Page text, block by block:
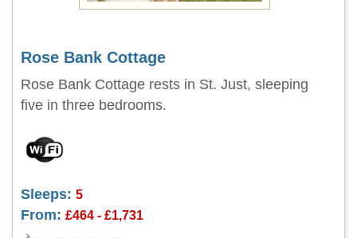
Rose Bank Cottage
Rose Bank Cottage rests in St. Just, sleeping
five in three bedrooms.
Sleeps: 5
From: £464 - £1,731